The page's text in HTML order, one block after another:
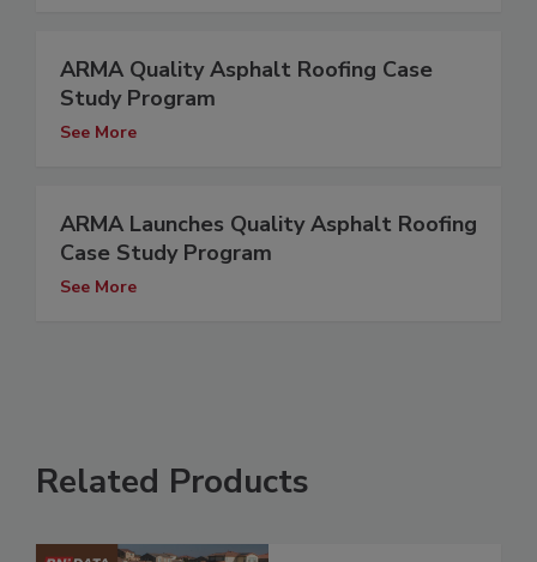
ARMA Quality Asphalt Roofing Case
Study Program
See More
ARMA Launches Quality Asphalt Roofing
Case Study Program
See More
Related Products